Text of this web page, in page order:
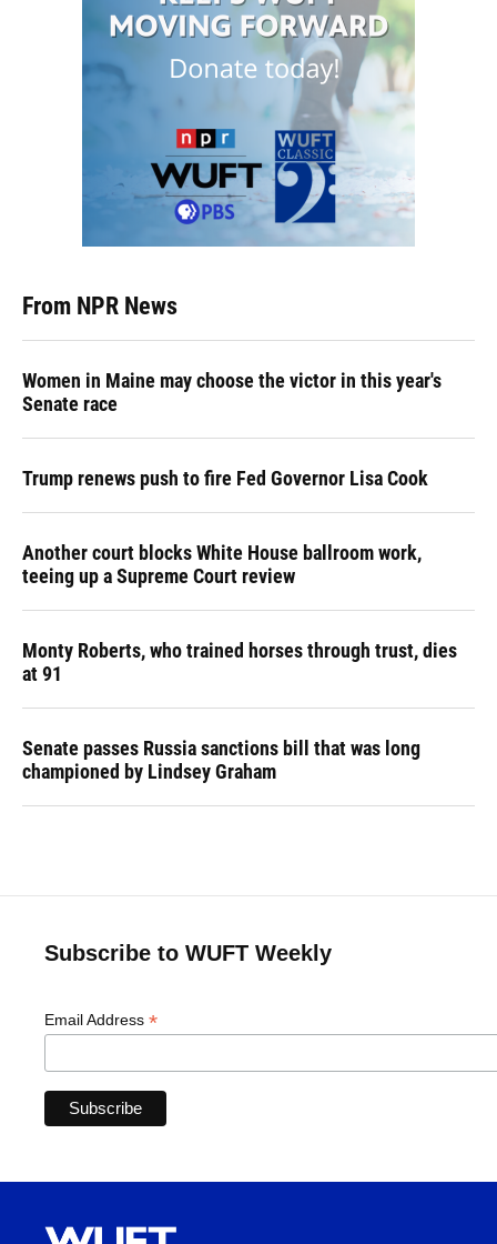
From NPR News
Women in Maine may choose the victor in this year's
Senate race
Trump renews push to fire Fed Governor Lisa Cook
Another court blocks White House ballroom work,
teeing up a Supreme Court review
Monty Roberts, who trained horses through trust, dies
at 91
Senate passes Russia sanctions bill that was long
championed by Lindsey Graham
Subscribe to WUFT Weekly
Email Address *